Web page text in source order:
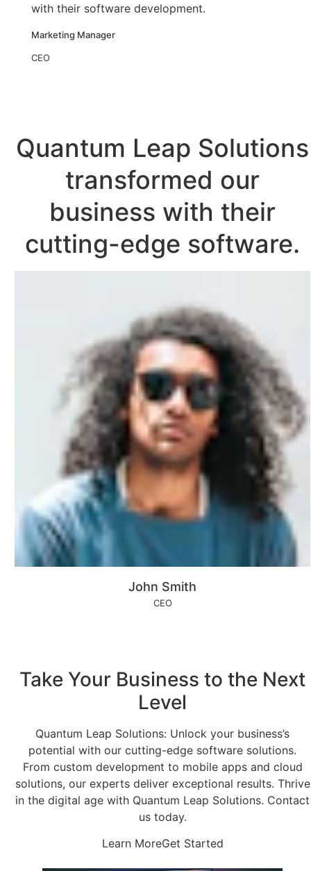
with their software development.
Marketing Manager
CEO
Quantum Leap Solutions
transformed our
business with their
cutting-edge software.
John Smith
CEO
Take Your Business to the Next
Level
Quantum Leap Solutions: Unlock your business’s
potential with our cutting-edge software solutions.
From custom development to mobile apps and cloud
solutions, our experts deliver exceptional results. Thrive
in the digital age with Quantum Leap Solutions. Contact
us today.
Learn MoreGet Started